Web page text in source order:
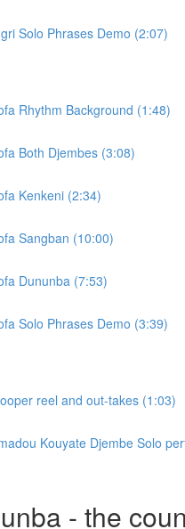
Solo Phrases Demo (2:07)
Rhythm Background (1:48)
Both Djembes (3:08)
Kenkeni (2:34)
Sangban (10:00)
Dununba (7:53)
Solo Phrases Demo (3:39)
reel and out-takes (1:03)
Kouyate Djembe Solo
- the